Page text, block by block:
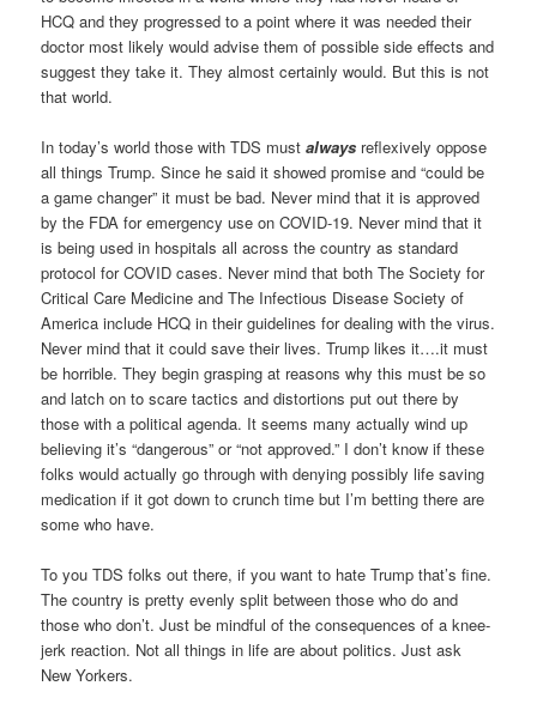
HCQ and they progressed to a point where it was needed their
doctor most likely would advise them of possible side effects and
suggest they take it. They almost certainly would. But this is not
that world.
In today’s world those with TDS mustalways reflexively oppose
all things Trump. Since he said it showed promise and “could be
a game changer” it must be bad. Never mind that it is approved
by the FDA for emergency use on COVID-19. Never mind that it
is being used in hospitals all across the country as standard
protocol for COVID cases. Never mind that both The Society for
Critical Care Medicine and The Infectious Disease Society of
America include HCQ in their guidelines for dealing with the virus.
Never mind that it could save their lives. Trump likes it….it must
be horrible. They begin grasping at reasons why this must be so
and latch on to scare tactics and distortions put out there by
those with a political agenda. It seems many actually wind up
believing it’s “dangerous” or “not approved.” I don’t know if these
folks would actually go through with denying possibly life saving
medication if it got down to crunch time but I’m betting there are
some who have.
To you TDS folks out there, if you want to hate Trump that’s fine.
The country is pretty evenly split between those who do and
those who don’t. Just be mindful of the consequences of a knee-
jerk reaction. Not all things in life are about politics. Just ask
New Yorkers.